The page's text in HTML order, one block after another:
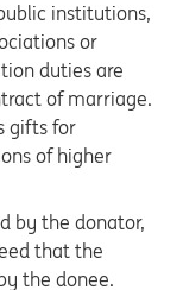
institutions,
or
duties are
of marriage.
gifts for
of higher
by the donator,
that the
the donee.